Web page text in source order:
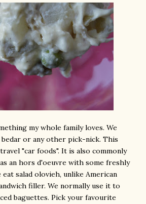
my whole family loves. We
or any other pick-nick. This
"car foods". It is also commonly
an hors d'oeuvre with some freshly
eat salad olovieh, unlike American
filler. We normally use it to
baguettes. Pick your favourite